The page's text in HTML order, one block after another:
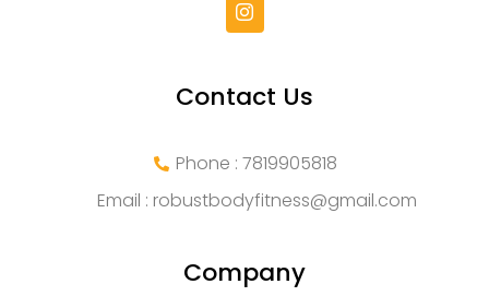
Contact Us
Phone : 7819905818
Email : robustbodyfitness@gmail.com
Company